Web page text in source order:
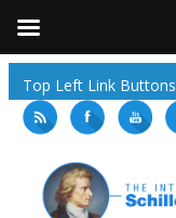
Top Left Link Buttons